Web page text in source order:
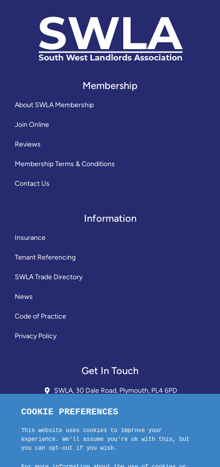
Membership
About SWLA Membership
Join Online
Reviews
Membership Terms & Conditions
Contact Us
Information
Insurance
Tenant Referencing
SWLA Trade Directory
News
Code of Practice
Privacy Policy
Get In Touch
SWLA, 30 Dale Road, Plymouth, PL4 6PD
01752 510913 + 24hr Voicemail
info@landlordssouthwest.co.uk
Mon - Fri: 10AM - 3PM